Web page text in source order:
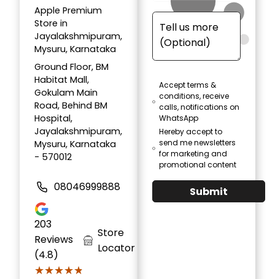
Apple Premium
Store in
Jayalakshmipuram,
Mysuru, Karnataka
Ground Floor, BM
Habitat Mall,
Gokulam Main
Road, Behind BM
Hospital,
Jayalakshmipuram,
Mysuru, Karnataka
- 570012
08046999888
203
Reviews
(4.8)
★★★★★
★★★★★
Store
Locator
Accept terms &
conditions, receive
calls, notifications on
WhatsApp
Hereby accept to
send me newsletters
for marketing and
promotional content
Submit